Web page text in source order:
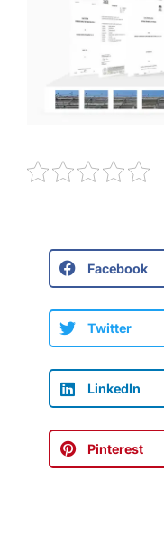
Facebook
Twitter
LinkedIn
Pinterest